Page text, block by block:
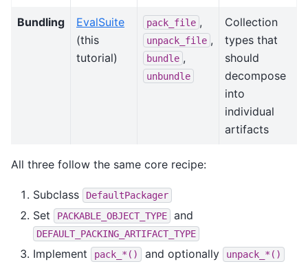
Bundling
EvalSuite
(this
tutorial)
pack_file ,
unpack_file ,
bundle ,
unbundle
Collection
types that
should
decompose
into
individual
artifacts
All three follow the same core recipe:
Subclass DefaultPackager
Set PACKABLE_OBJECT_TYPE and
DEFAULT_PACKING_ARTIFACT_TYPE
Implement pack_*() and optionally unpack_*()